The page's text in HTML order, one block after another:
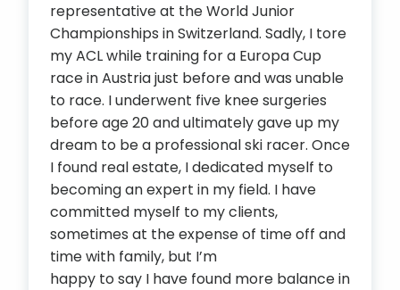
representative at the World Junior
Championships in Switzerland. Sadly, I tore
my ACL while training for a Europa Cup
race in Austria just before and was unable
to race. I underwent five knee surgeries
before age 20 and ultimately gave up my
dream to be a professional ski racer. Once
I found real estate, I dedicated myself to
becoming an expert in my field. I have
committed myself to my clients,
sometimes at the expense of time off and
time with family, but I’m
happy to say I have found more balance in